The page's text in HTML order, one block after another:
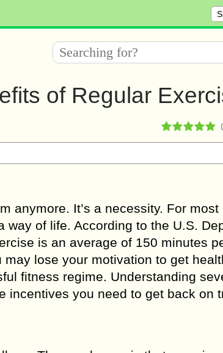
of Regular
anymore. It’s a necessity. For most
of life. According to the U.S.
is an average of 150 minutes
lose your motivation to get
fitness regime. Understanding
incentives you need to get back on